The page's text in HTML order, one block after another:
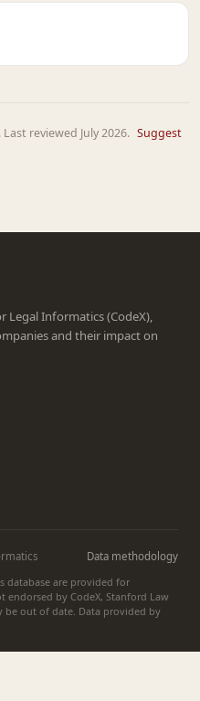
reviewed July 2026. Suggest
Legal Informatics (CodeX),
and their impact on
Data methodology
database are provided for
by CodeX, Stanford Law
be out of date. Data provided by